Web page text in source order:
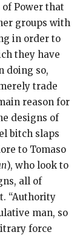
Power that
groups with
in order to
they have
doing so,
trade
reason for
designs of
bitch slaps
to Tomaso
), who look to
all of
“Authority
man, so
force